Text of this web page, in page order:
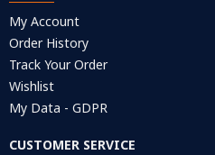
My Account
Order History
Track Your Order
Wishlist
My Data - GDPR
CUSTOMER SERVICE